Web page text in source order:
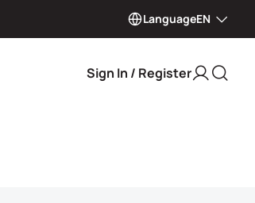
LanguageEN
Sign In / Register